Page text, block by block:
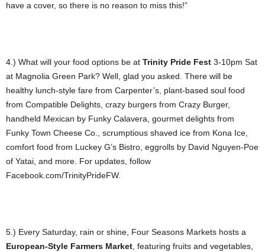
have a cover, so there is no reason to miss this!”
4.) What will your food options be at Trinity Pride Fest 3-10pm Sat
at Magnolia Green Park? Well, glad you asked. There will be
healthy lunch-style fare from Carpenter’s, plant-based soul food
from Compatible Delights, crazy burgers from Crazy Burger,
handheld Mexican by Funky Calavera, gourmet delights from
Funky Town Cheese Co., scrumptious shaved ice from Kona Ice,
comfort food from Luckey G’s Bistro, eggrolls by David Nguyen-Poe
of Yatai, and more. For updates, follow
Facebook.com/TrinityPrideFW.
5.) Every Saturday, rain or shine, Four Seasons Markets hosts a
European-Style Farmers Market, featuring fruits and vegetables,